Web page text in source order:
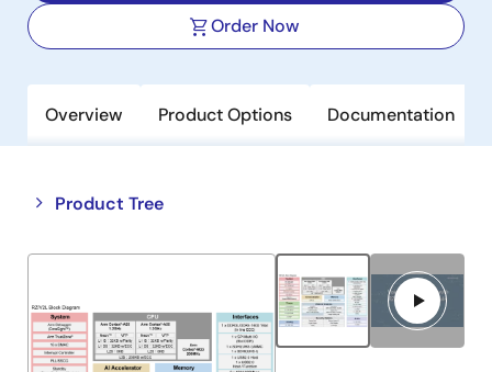
Order Now
Overview Product Options Documentation
Product Tree
Close
tree
Open
tree